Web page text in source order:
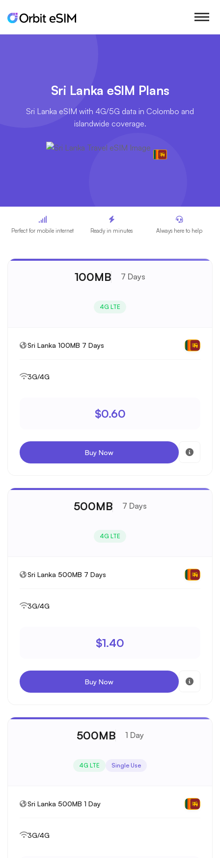
Sri Lanka eSIM Plans
Sri Lanka eSIM with 4G/5G data in Colombo and
islandwide coverage.
Perfect for mobile internet Ready in minutes Always here to help
100MB 7 Days
4G LTE
Sri Lanka 100MB 7 Days
3G/4G
$0.60
Buy Now
500MB 7 Days
4G LTE
Sri Lanka 500MB 7 Days
3G/4G
$1.40
Buy Now
500MB 1 Day
4G LTE Single Use
Sri Lanka 500MB 1 Day
3G/4G